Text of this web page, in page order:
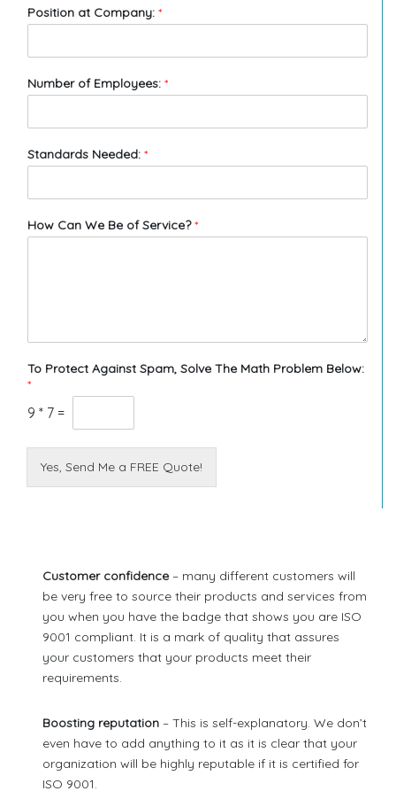
Position at Company: *
Number of Employees: *
Standards Needed: *
How Can We Be of Service?*
To Protect Against Spam, Solve The Math Problem Below:
*
9 * 7 =
Yes, Send Me a FREE Quote!
Customer confidence – many different customers will
be very free to source their products and services from
you when you have the badge that shows you are ISO
9001 compliant. It is a mark of quality that assures
your customers that your products meet their
requirements.
Boosting reputation – This is self-explanatory. We don’t
even have to add anything to it as it is clear that your
organization will be highly reputable if it is certified for
ISO 9001.